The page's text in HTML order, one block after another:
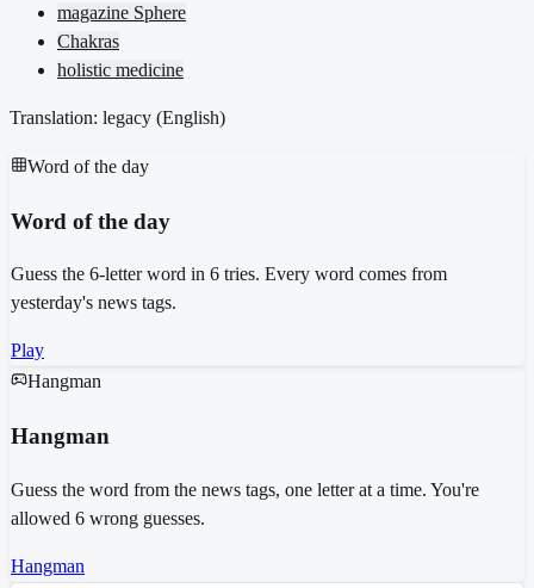
magazine Sphere
Chakras
holistic medicine
Translation: legacy (English)
Word of the day
Word of the day
Guess the 6-letter word in 6 tries. Every word comes from
yesterday's news tags.
Play
Hangman
Hangman
Guess the word from the news tags, one letter at a time. You're
allowed 6 wrong guesses.
Hangman